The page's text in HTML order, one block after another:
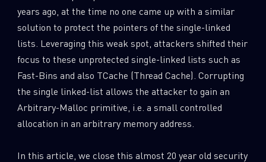
years ago, at the time no one came up with a similar
solution to protect the pointers of the single-linked
lists. Leveraging this weak spot, attackers shifted their
focus to these unprotected single-linked lists such as
Fast-Bins and also TCache (Thread Cache). Corrupting
the single linked-list allows the attacker to gain an
Arbitrary-Malloc primitive, i.e. a small controlled
allocation in an arbitrary memory address.
In this article, we close this almost 20 year old security